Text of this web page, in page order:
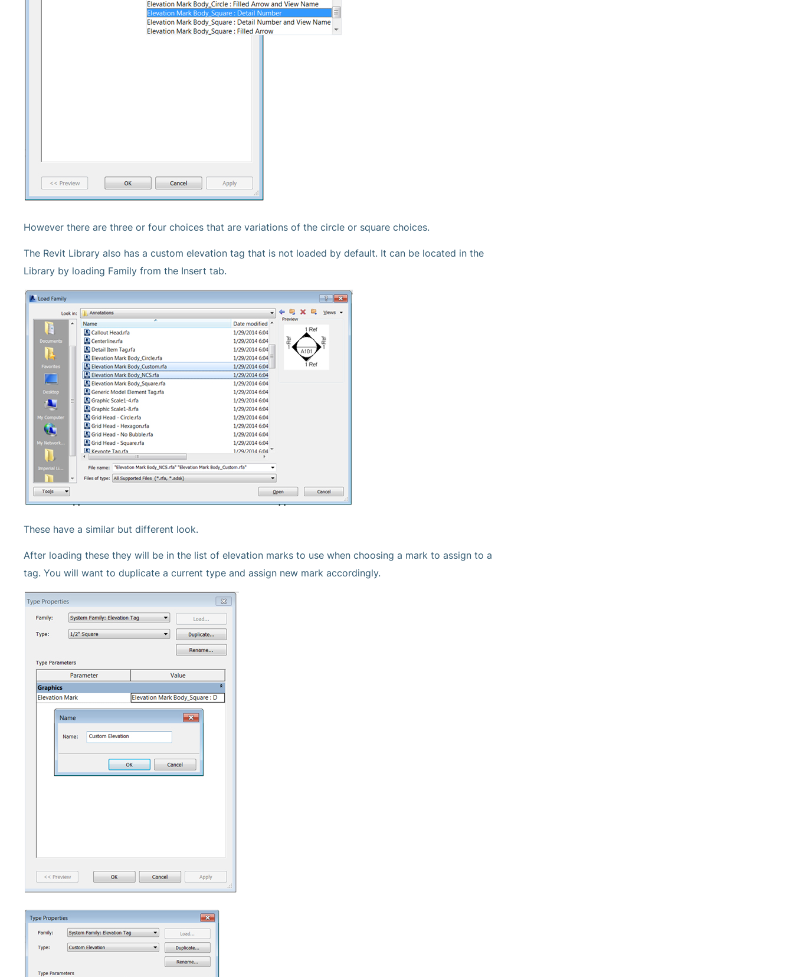
However there are three or four choices that are variations of the circle or square choices.
The Revit Library also has a custom elevation tag that is not loaded by default. It can be located in the
Library by loading Family from the Insert tab.
These have a similar but different look.
After loading these they will be in the list of elevation marks to use when choosing a mark to assign to a
tag. You will want to duplicate a current type and assign new mark accordingly.